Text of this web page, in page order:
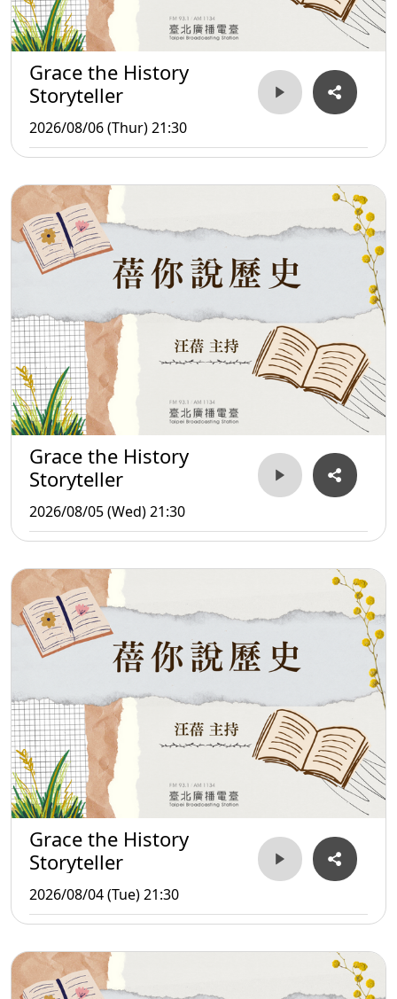
Grace the History
Storyteller
2026/08/06 (Thur) 21:30
Grace the History
Storyteller
2026/08/05 (Wed) 21:30
Grace the History
Storyteller
2026/08/04 (Tue) 21:30